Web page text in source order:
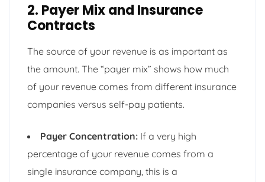
2. Payer Mix and Insurance
Contracts
The source of your revenue is as important as
the amount. The “payer mix” shows how much
of your revenue comes from different insurance
companies versus self-pay patients.
Payer Concentration: If a very high
percentage of your revenue comes from a
single insurance company, this is a